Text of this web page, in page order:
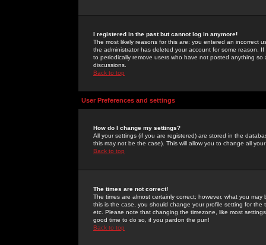
I registered in the past but cannot log in anymore!
The most likely reasons for this are: you entered an incorrect
the administrator has deleted your account for some reason.
to periodically remove users who have not posted anything
discussions.
Back to top
User Preferences and settings
How do I change my settings?
All your settings (if you are registered) are stored in the
this may not be the case). This will allow you to change all
Back to top
The times are not correct!
The times are almost certainly correct; however, what you
this is the case, you should change your profile setting for
etc. Please note that changing the timezone, like most
good time to do so, if you pardon the pun!
Back to top